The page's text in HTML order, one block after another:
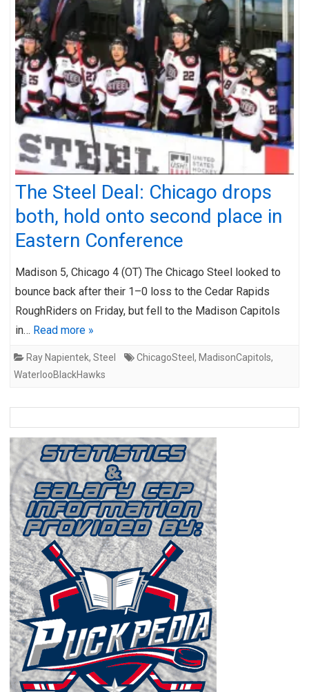
The Steel Deal: Chicago drops
both, hold onto second place in
Eastern Conference
Madison 5, Chicago 4 (OT) The Chicago Steel looked to
bounce back after their 1–0 loss to the Cedar Rapids
RoughRiders on Friday, but fell to the Madison Capitols
in… Read more »
Ray Napientek, Steel ChicagoSteel , MadisonCapitols,
WaterlooBlackHawks